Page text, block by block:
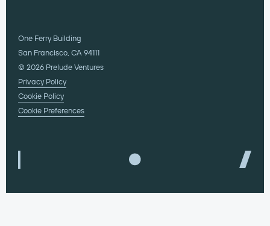
One Ferry Building
San Francisco, CA 94111
© 2026 Prelude Ventures
Privacy Policy
Cookie Policy
Cookie Preferences